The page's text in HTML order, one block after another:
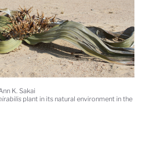
K. Sakai
plant in its natural environment in the